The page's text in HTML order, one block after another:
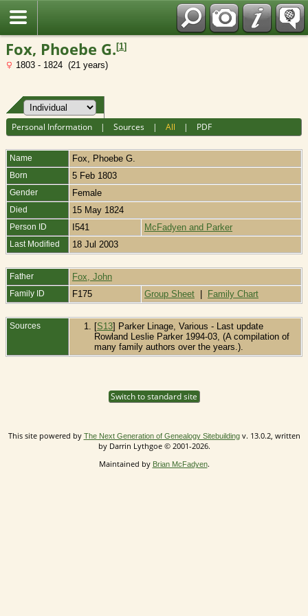
Fox, Phoebe G. [1]
1803 - 1824 (21 years)
Personal Information |Sources |All | PDF
Name Fox Phoebe G.
Born 5 Feb 1803
Gender Female
Died 15 May 1824
Person ID I541 McFadyen and Parker
Last Modified 18 Jul 2003
Father Fox, John
Family ID F175 Group Sheet | Family Chart
Sources [S13] Parker Linage, Various - Last update
Rowland Leslie Parker 1994-03, (A compilation of
many family authors over the years.).
Switch to standard site
This site powered by The Next Generation of Genealogy Sitebuildingv. 13.0.2, written
by Darrin Lythgoe © 2001-2026.
Maintained by Brian McFadyen.